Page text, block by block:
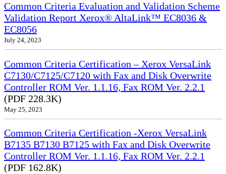
Common Criteria Evaluation and Validation Scheme
Validation Report Xerox® AltaLink™ EC8036 &
EC8056
July 24, 2023
Common Criteria Certification – Xerox VersaLink
C7130/C7125/C7120 with Fax and Disk Overwrite
Controller ROM Ver. 1.1.16, Fax ROM Ver. 2.2.1
(PDF 228.3K)
May 25, 2023
Common Criteria Certification -Xerox VersaLink
B7135 B7130 B7125 with Fax and Disk Overwrite
Controller ROM Ver. 1.1.16, Fax ROM Ver. 2.2.1
(PDF 162.8K)